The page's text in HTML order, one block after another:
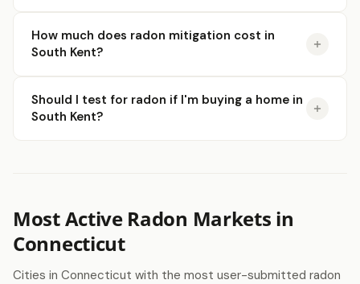
How much does radon mitigation cost in
South Kent?
Should I test for radon if I'm buying a home in
South Kent?
Most Active Radon Markets in
Connecticut
Cities in Connecticut with the most user-submitted radon